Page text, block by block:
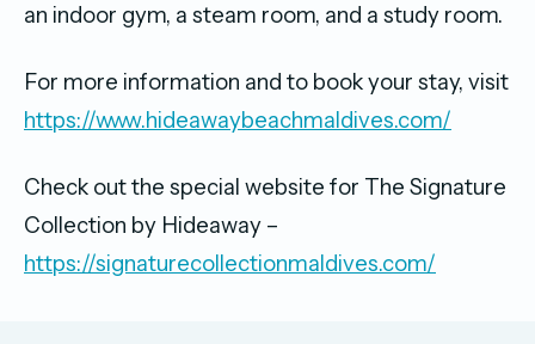
an indoor gym, a steam room, and a study room.
For more information and to book your stay, visit
https://www.hideawaybeachmaldives.com/
Check out the special website for The Signature
Collection by Hideaway –
https://signaturecollectionmaldives.com/